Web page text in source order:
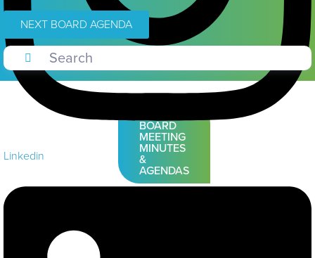
Linkedin
NEXT BOARD AGENDA
BOARD
MEETING
MINUTES
&
AGENDAS